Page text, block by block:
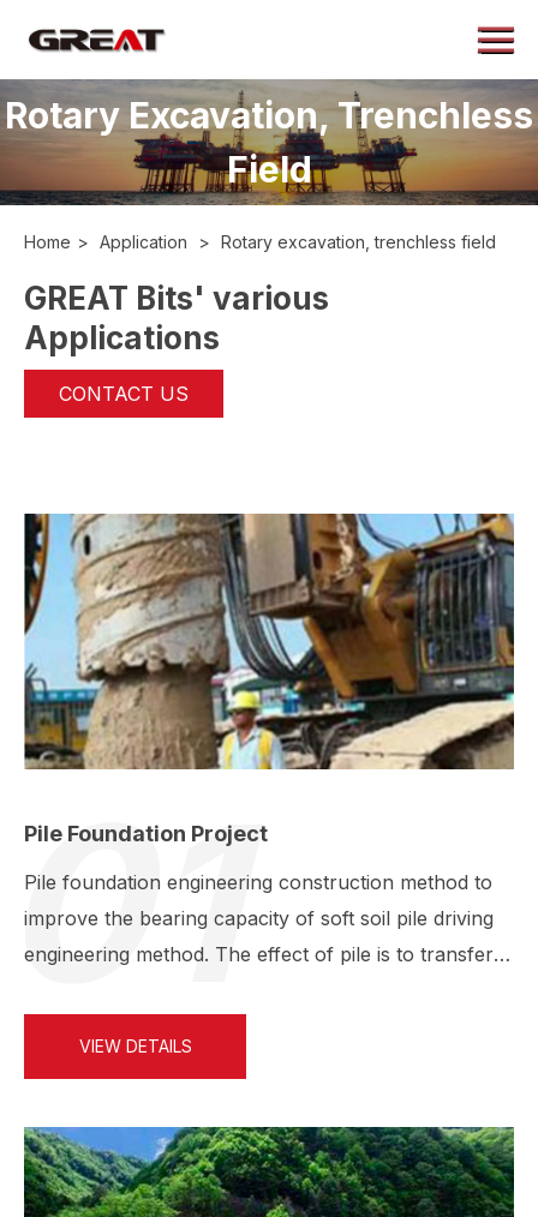
About
Products
News
Rotary Excavation, Trenchless
Field
Home > Application > Rotary excavation, trenchless field
GREAT Bits' various
Applications
CONTACT US
01
Pile Foundation Project
Pile foundation engineering construction method to
improve the bearing capacity of soft soil pile driving
engineering method. The effect of pile is to transfer
VIEW DETAILS